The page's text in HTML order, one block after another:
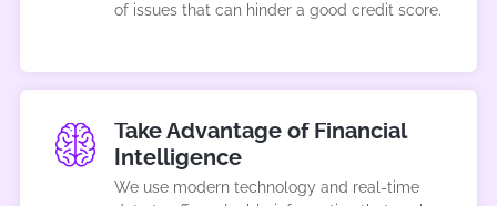
of issues that can hinder a good credit score.
Take Advantage of Financial
Intelligence
We use modern technology and real-time